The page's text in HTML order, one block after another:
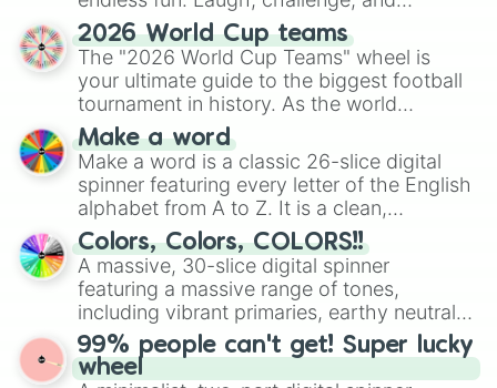
Gold(en)
Tatrazine
Yellow
Xanthic
Lemon
Pear
Lime
Chartreuse
Harlequin
Green
Malachite
Erin
Spring Green
Turquoise
Aquamarine
Aqua/Cyan
Celeste
discover new sides of your friends. Who's
ready for a spin?
2026 World Cup teams
The "2026 World Cup Teams" wheel is
your ultimate guide to the biggest football
tournament in history. As the world
prepares for the 2026 expansion, this
wheel features all 48 nations that have
secured their spots in the United States,
Mexico, and Canada.
Make a word
Make a word is a classic 26-slice digital
spinner featuring every letter of the English
alphabet from A to Z. It is a clean,
straightforward tool designed for literacy
exercises, creative brainstorming, and
randomized word games. Idea for use:
Give your next game night a twist by using
the wheel to pick a random starting letter
for Scattergories, or spin it multiple times
to create an acronym that players must
Colors, Colors, COLORS!!
A massive, 30-slice digital spinner
featuring a massive range of tones,
including vibrant primaries, earthy neutrals,
and soft pastels like Vermilion, Hazel,
Emerald, Aquamarine, Bubblegum, and
various shades of gray. It is built for
99% people can't get! Super lucky
wheel